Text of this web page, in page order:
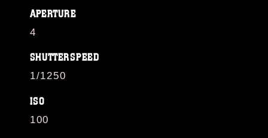
APERTURE
4
SHUTTERSPEED
1/1250
ISO
100